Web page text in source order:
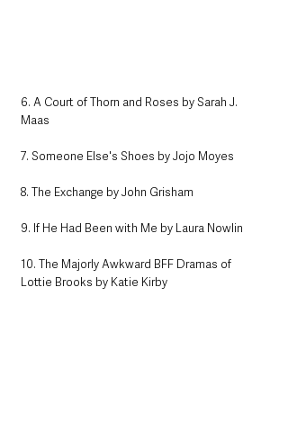
6. A Court of Thorn and Roses by Sarah J.
Maas
7. Someone Else's Shoes by Jojo Moyes
8. The Exchange by John Grisham
9. If He Had Been with Me by Laura Nowlin
10. The Majorly Awkward BFF Dramas of
Lottie Brooks by Katie Kirby